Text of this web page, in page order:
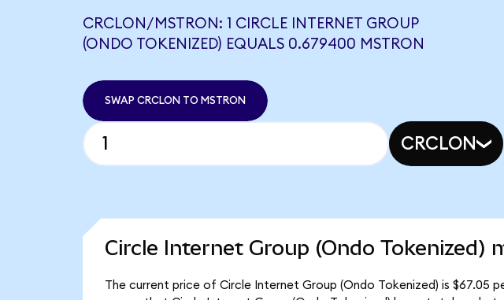
CRCLON/MSTRON: 1 CIRCLE INTERNET GROUP
(ONDO TOKENIZED) EQUALS 0.679400 MSTRON
SWAP CRCLON TO MSTRON
CRCLON
Circle Internet Group (Ondo Tokenized)
The current price of Circle Internet Group (Ondo Tokenized) is $67.05